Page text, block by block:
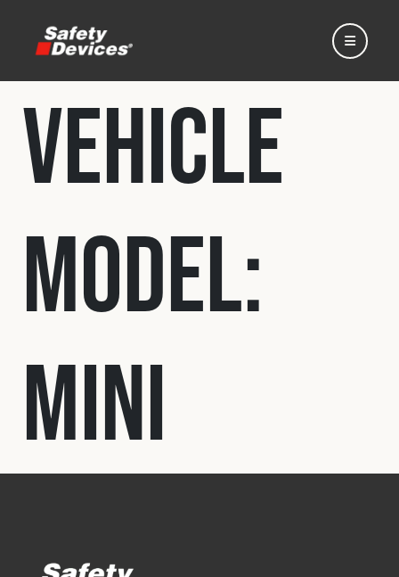
Home
Automotive
Motorsport
Expedition
Fleet
Military
Vehicle
Model:
Mini